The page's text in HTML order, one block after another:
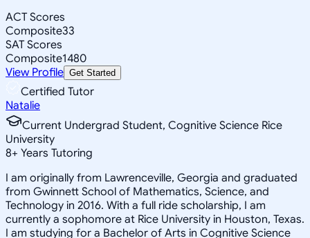
ACT Scores
Composite33
SAT Scores
Composite1480
View Profile Get Started
Certified Tutor
Natalie
Current Undergrad Student, Cognitive Science Rice
University
8+ Years Tutoring
I am originally from Lawrenceville, Georgia and graduated
from Gwinnett School of Mathematics, Science, and
Technology in 2016. With a full ride scholarship, I am
currently a sophomore at Rice University in Houston, Texas.
I am studying for a Bachelor of Arts in Cognitive Science